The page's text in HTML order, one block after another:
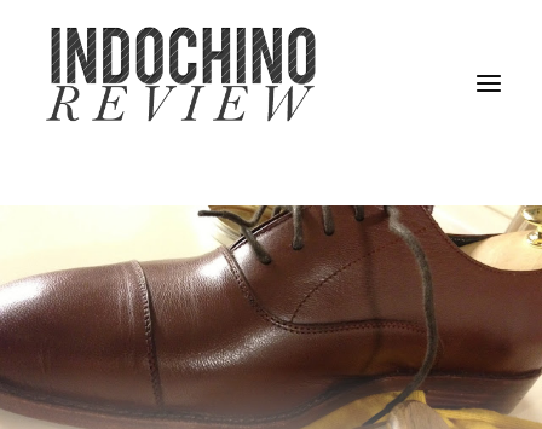
content